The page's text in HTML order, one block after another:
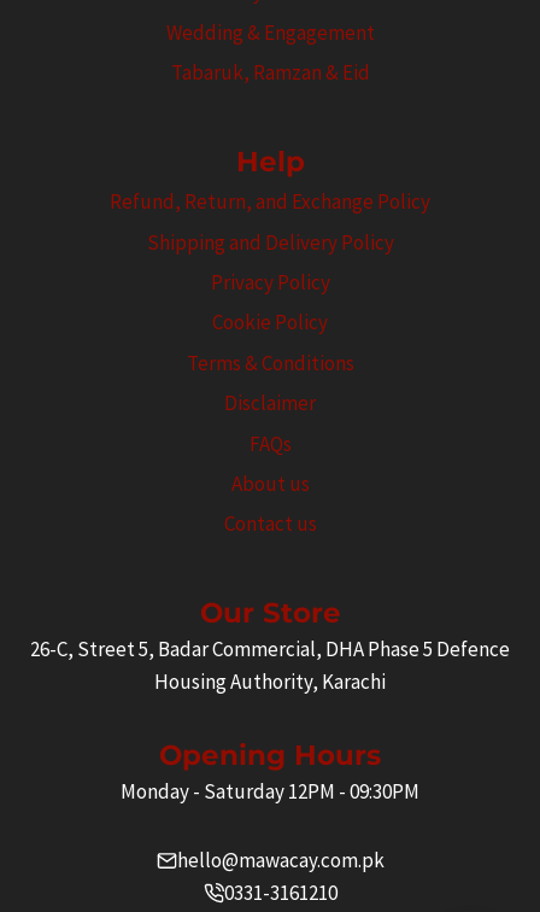
Wedding & Engagement
Tabaruk, Ramzan & Eid
Help
Refund, Return, and Exchange Policy
Shipping and Delivery Policy
Privacy Policy
Cookie Policy
Terms & Conditions
Disclaimer
FAQs
About us
Contact us
Our Store
26-C, Street 5, Badar Commercial, DHA Phase 5 Defence
Housing Authority, Karachi
Opening Hours
Monday - Saturday 12PM - 09:30PM
hello@mawacay.com.pk
0331-3161210